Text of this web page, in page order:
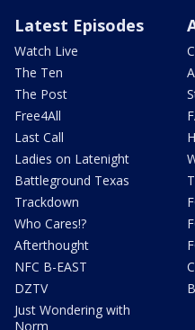
Latest Episodes
Watch Live
The Ten
The Post
Free4All
Last Call
Ladies on Latenight
Battleground Texas
Trackdown
Who Cares!?
Afterthought
NFC B-EAST
DZTV
Just Wondering with
Norm